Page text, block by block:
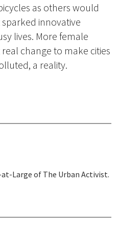
Large of The Urban Activist.
as others would
sparked innovative
lives. More female
change to make cities
a reality.